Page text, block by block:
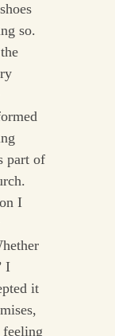
so.
part of
I
I
it